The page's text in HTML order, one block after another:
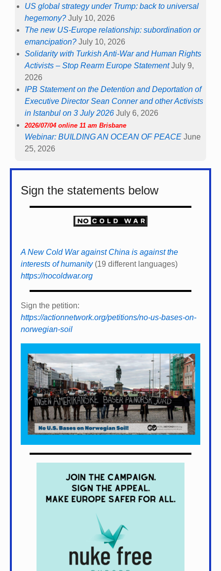
US global strategy under Trump: back to universal
hegemony? July 10, 2026
The new US-Europe relationship: subordination or
emancipation? July 10, 2026
Solidarity with Turkish Anti-War and Human Rights
Activists – Stop Rearm Europe Statement July 9,
2026
IPB Statement on the Detention and Deportation of
Executive Director Sean Conner and other Activists
in Istanbul on 3 July 2026 July 6, 2026
2026/07/04 online 11 am Brisbane
Webinar: BUILDING AN OCEAN OF PEACE June
25, 2026
Sign the statements below
A New Cold War against China is against the
interests of humanity(19 different languages)
https://nocoldwar.org
Sign the petition:
https://actionnetwork.org/petitions/no-us-bases-on-
norwegian-soil